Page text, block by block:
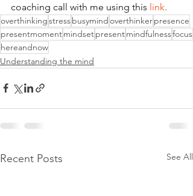
coaching call with me using this link.
overthinkingstressbusymindoverthinkerpresence
presentmomentmindsetpresentmindfulnessfocus
hereandnow
Understanding the mind
Recent Posts See All